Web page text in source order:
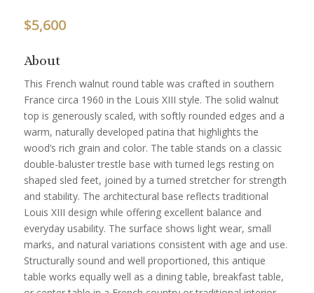
$5,600
About
This French walnut round table was crafted in southern
France circa 1960 in the Louis XIII style. The solid walnut
top is generously scaled, with softly rounded edges and a
warm, naturally developed patina that highlights the
wood’s rich grain and color. The table stands on a classic
double-baluster trestle base with turned legs resting on
shaped sled feet, joined by a turned stretcher for strength
and stability. The architectural base reflects traditional
Louis XIII design while offering excellent balance and
everyday usability. The surface shows light wear, small
marks, and natural variations consistent with age and use.
Structurally sound and well proportioned, this antique
table works equally well as a dining table, breakfast table,